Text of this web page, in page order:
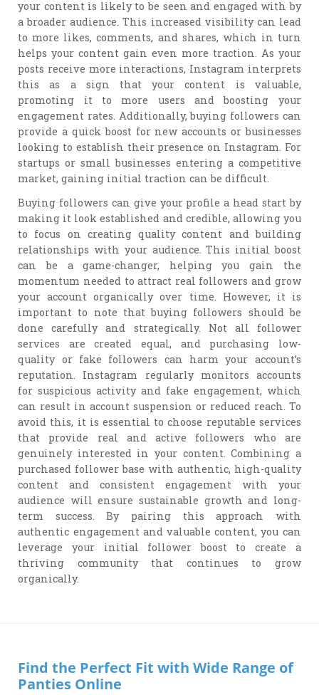
your content is likely to be seen and engaged with by
a broader audience. This increased visibility can lead
to more likes, comments, and shares, which in turn
helps your content gain even more traction. As your
posts receive more interactions, Instagram interprets
this as a sign that your content is valuable,
promoting it to more users and boosting your
engagement rates. Additionally, buying followers can
provide a quick boost for new accounts or businesses
looking to establish their presence on Instagram. For
startups or small businesses entering a competitive
market, gaining initial traction can be difficult.
Buying followers can give your profile a head start by
making it look established and credible, allowing you
to focus on creating quality content and building
relationships with your audience. This initial boost
can be a game-changer, helping you gain the
momentum needed to attract real followers and grow
your account organically over time. However, it is
important to note that buying followers should be
done carefully and strategically. Not all follower
services are created equal, and purchasing low-
quality or fake followers can harm your account’s
reputation. Instagram regularly monitors accounts
for suspicious activity and fake engagement, which
can result in account suspension or reduced reach. To
avoid this, it is essential to choose reputable services
that provide real and active followers who are
genuinely interested in your content. Combining a
purchased follower base with authentic, high-quality
content and consistent engagement with your
audience will ensure sustainable growth and long-
term success. By pairing this approach with
authentic engagement and valuable content, you can
leverage your initial follower boost to create a
thriving community that continues to grow
organically.
Find the Perfect Fit with Wide Range of
Panties Online